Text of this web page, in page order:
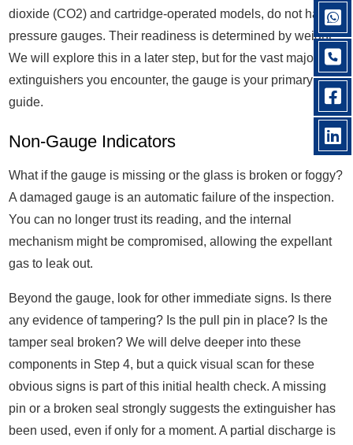
dioxide (CO2) and cartridge-operated models, do not have
pressure gauges. Their readiness is determined by weight.
We will explore this in a later step, but for the vast majority of
extinguishers you encounter, the gauge is your primary
guide.
Non-Gauge Indicators
What if the gauge is missing or the glass is broken or foggy?
A damaged gauge is an automatic failure of the inspection.
You can no longer trust its reading, and the internal
mechanism might be compromised, allowing the expellant
gas to leak out.
Beyond the gauge, look for other immediate signs. Is there
any evidence of tampering? Is the pull pin in place? Is the
tamper seal broken? We will delve deeper into these
components in Step 4, but a quick visual scan for these
obvious signs is part of this initial health check. A missing
pin or a broken seal strongly suggests the extinguisher has
been used, even if only for a moment. A partial discharge is